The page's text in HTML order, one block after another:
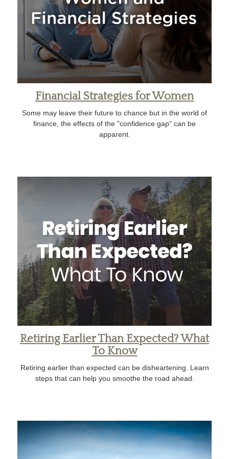
Financial Strategies for Women
Some may leave their future to chance but in the world of
finance, the effects of the "confidence gap" can be
apparent.
Retiring Earlier Than Expected? What
To Know
Retiring earlier than expected can be disheartening. Learn
steps that can help you smoothe the road ahead.